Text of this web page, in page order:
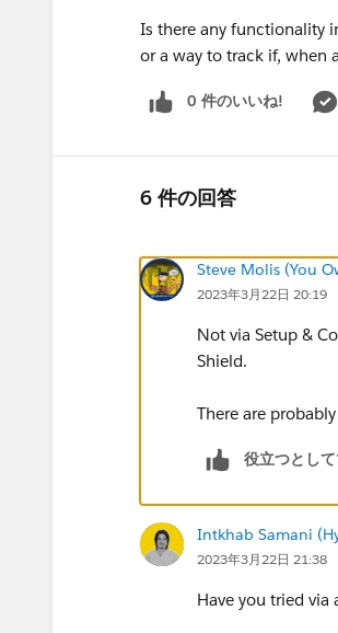
Is there any functionality
or a way to track if, when
0 件のいいね!
6 件の回答
Steve Molis (You
2023年3月22日 20:19
Not via Setup &
Shield.
There are
役立つとし
Intkhab Samani
2023年3月22日 21:38
Have you tried via